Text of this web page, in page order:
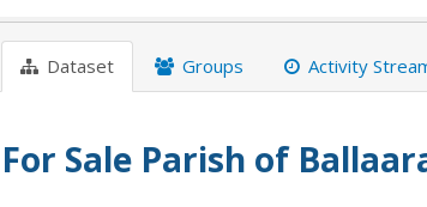
Dataset Groups Activity
For Sale Parish of